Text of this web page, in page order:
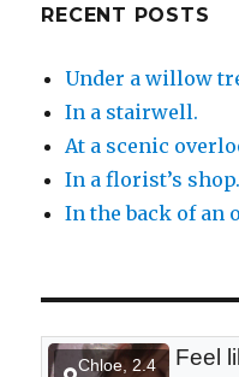
RECENT POSTS
Under a willow
In a stairwell.
At a scenic
In a florist’s shop.
In the back of an